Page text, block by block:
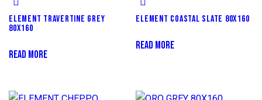
ELEMENT TRAVERTINE GREY
80X160
READ MORE
ELEMENT COASTAL SLATE 80X160
READ MORE